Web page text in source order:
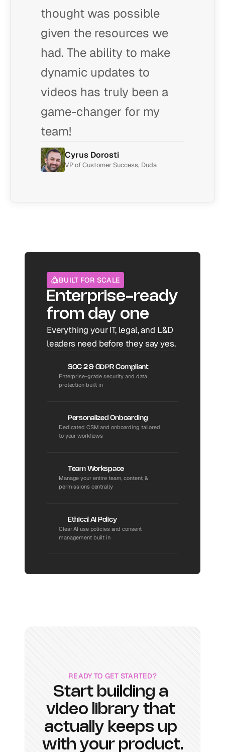
thought was possible
given the resources we
had. The ability to make
dynamic updates to
videos has truly been a
game-changer for my
team!
Cyrus Dorosti
VP of Customer Success, Duda
BUILT FOR SCALE
Enterprise-ready
from day one
Everything your IT, legal, and L&D
leaders need before they say yes.
SOC 2 & GDPR Compliant
Enterprise-grade security and data
protection built in
Personalized Onboarding
Dedicated CSM and onboarding tailored
to your workflows
Team Workspace
Manage your entire team, content, &
permissions centrally
Ethical AI Policy
Clear AI use policies and consent
management built in
READY TO GET STARTED?
Start building a
video library that
actually keeps up
with your product.